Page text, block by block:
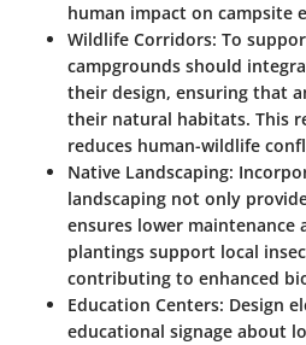
human impact on campsite
Wildlife Corridors: To
campgrounds should
their design, ensuring that
their natural habitats. This
reduces human-wildlife
Native Landscaping:
landscaping not only
ensures lower maintenance
plantings support local
contributing to enhanced
Education Centers: Design
educational signage about